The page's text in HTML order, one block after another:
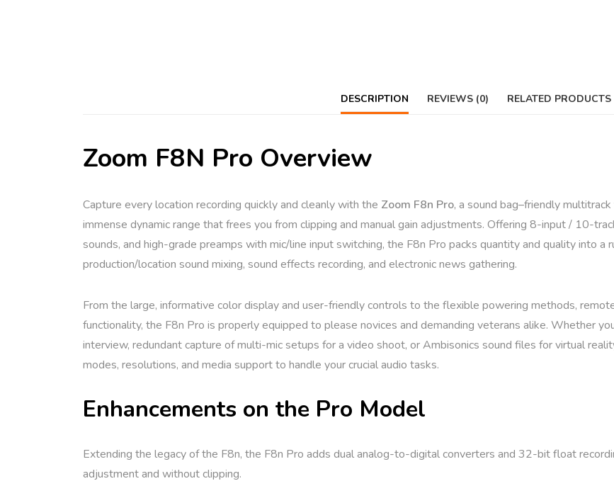
DESCRIPTION REVIEWS (0) RELATED PRODUCTS
Zoom F8N Pro Overview
Capture every location recording quickly and cleanly with the Zoom F8n Pro, a sound bag–friendly
immense dynamic range that frees you from clipping and manual gain adjustments. Offering 8-input / 10-
sounds, and high-grade preamps with mic/line input switching, the F8n Pro packs quantity and quality into a
production/location sound mixing, sound effects recording, and electronic news gathering.
From the large, informative color display and user-friendly controls to the flexible powering methods,
functionality, the F8n Pro is properly equipped to please novices and demanding veterans alike. Whether
interview, redundant capture of multi-mic setups for a video shoot, or Ambisonics sound files for virtual
modes, resolutions, and media support to handle your crucial audio tasks.
Enhancements on the Pro Model
Extending the legacy of the F8n, the F8n Pro adds dual analog-to-digital converters and 32-bit float
adjustment and without clipping.